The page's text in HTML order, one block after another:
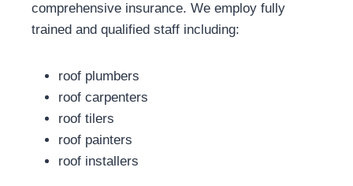
comprehensive insurance. We employ fully
trained and qualified staff including:
roof plumbers
roof carpenters
roof tilers
roof painters
roof installers